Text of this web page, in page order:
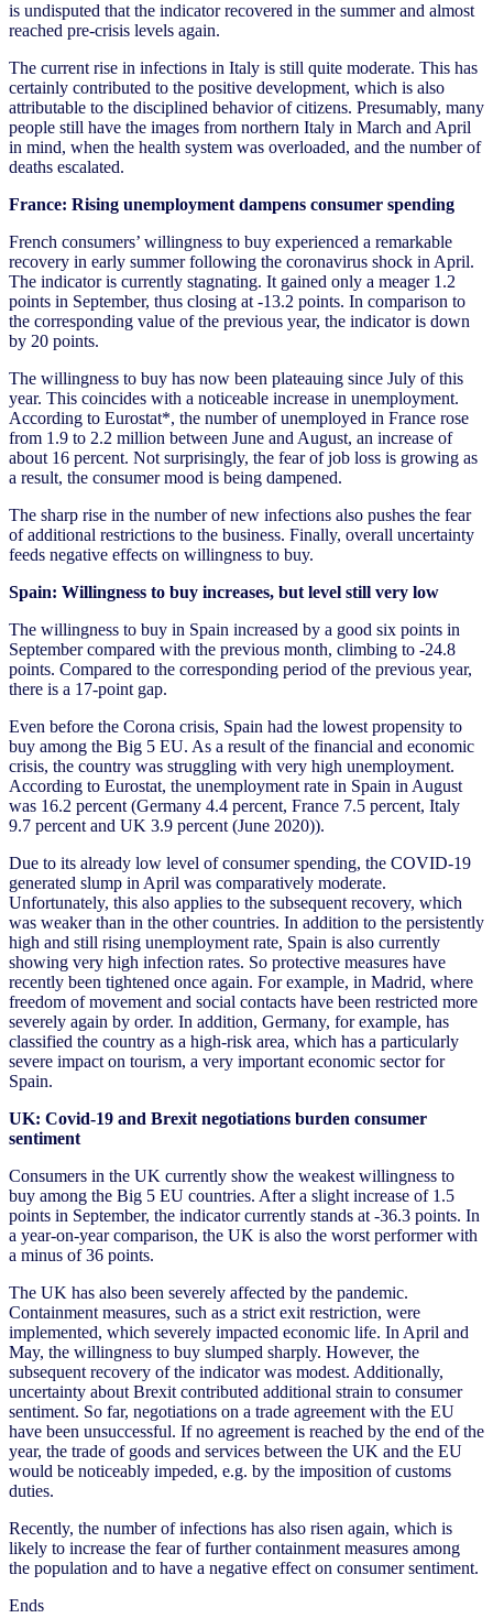
is undisputed that the indicator recovered in the summer and almost
reached pre-crisis levels again.
The current rise in infections in Italy is still quite moderate. This has
certainly contributed to the positive development, which is also
attributable to the disciplined behavior of citizens. Presumably, many
people still have the images from northern Italy in March and April
in mind, when the health system was overloaded, and the number of
deaths escalated.
France: Rising unemployment dampens consumer spending
French consumers’ willingness to buy experienced a remarkable
recovery in early summer following the coronavirus shock in April.
The indicator is currently stagnating. It gained only a meager 1.2
points in September, thus closing at -13.2 points. In comparison to
the corresponding value of the previous year, the indicator is down
by 20 points.
The willingness to buy has now been plateauing since July of this
year. This coincides with a noticeable increase in unemployment.
According to Eurostat*, the number of unemployed in France rose
from 1.9 to 2.2 million between June and August, an increase of
about 16 percent. Not surprisingly, the fear of job loss is growing as
a result, the consumer mood is being dampened.
The sharp rise in the number of new infections also pushes the fear
of additional restrictions to the business. Finally, overall uncertainty
feeds negative effects on willingness to buy.
Spain: Willingness to buy increases, but level still very low
The willingness to buy in Spain increased by a good six points in
September compared with the previous month, climbing to -24.8
points. Compared to the corresponding period of the previous year,
there is a 17-point gap.
Even before the Corona crisis, Spain had the lowest propensity to
buy among the Big 5 EU. As a result of the financial and economic
crisis, the country was struggling with very high unemployment.
According to Eurostat, the unemployment rate in Spain in August
was 16.2 percent (Germany 4.4 percent, France 7.5 percent, Italy
9.7 percent and UK 3.9 percent (June 2020)).
Due to its already low level of consumer spending, the COVID-19
generated slump in April was comparatively moderate.
Unfortunately, this also applies to the subsequent recovery, which
was weaker than in the other countries. In addition to the persistently
high and still rising unemployment rate, Spain is also currently
showing very high infection rates. So protective measures have
recently been tightened once again. For example, in Madrid, where
freedom of movement and social contacts have been restricted more
severely again by order. In addition, Germany, for example, has
classified the country as a high-risk area, which has a particularly
severe impact on tourism, a very important economic sector for
Spain.
UK: Covid-19 and Brexit negotiations burden consumer
sentiment
Consumers in the UK currently show the weakest willingness to
buy among the Big 5 EU countries. After a slight increase of 1.5
points in September, the indicator currently stands at -36.3 points. In
a year-on-year comparison, the UK is also the worst performer with
a minus of 36 points.
The UK has also been severely affected by the pandemic.
Containment measures, such as a strict exit restriction, were
implemented, which severely impacted economic life. In April and
May, the willingness to buy slumped sharply. However, the
subsequent recovery of the indicator was modest. Additionally,
uncertainty about Brexit contributed additional strain to consumer
sentiment. So far, negotiations on a trade agreement with the EU
have been unsuccessful. If no agreement is reached by the end of the
year, the trade of goods and services between the UK and the EU
would be noticeably impeded, e.g. by the imposition of customs
duties.
Recently, the number of infections has also risen again, which is
likely to increase the fear of further containment measures among
the population and to have a negative effect on consumer sentiment.
Ends